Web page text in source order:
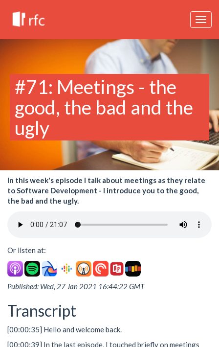
#71: Meetings - the
good, the bad and the
ugly
In this week's episode I talk about meetings as they relate
to Software Development - I introduce you to the good,
the bad and the ugly.
Or listen at:
Published: Wed, 27 Jan 2021 16:44:22 GMT
Transcript
[00:00:35] Hello and welcome back.
[00:00:39] In the last episode, I touched briefly on meetings